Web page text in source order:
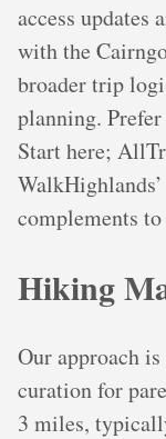
access updates
with the
broader trip
planning.
Start here;
complements
Hiking
Our approach
curation for
3 miles,